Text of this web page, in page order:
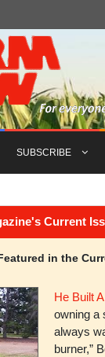
SUBSCRIBE
Current
in the
He Built
owning a
always
burner,”